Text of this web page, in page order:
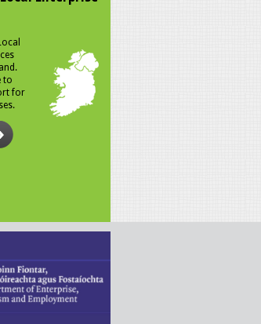
to
for